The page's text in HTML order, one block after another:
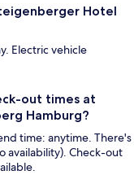
Hotel
Electric vehicle
out times at
Hamburg?
time: anytime. There's
availability). Check-out